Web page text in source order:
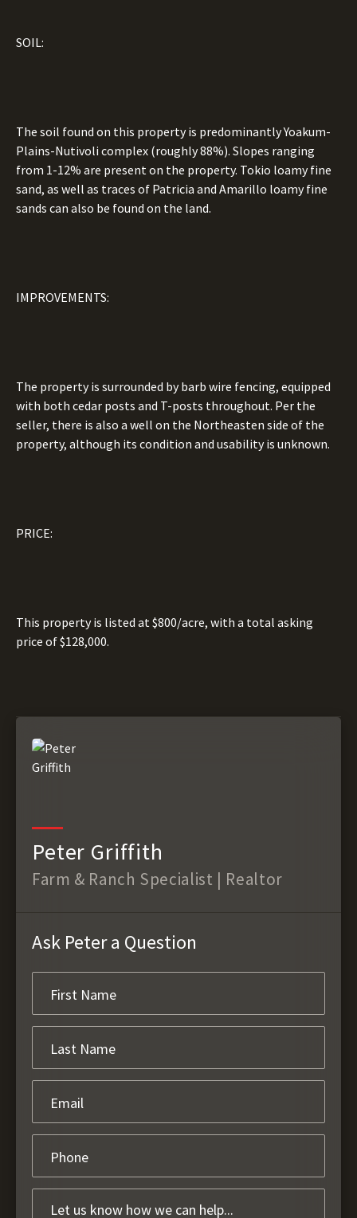
SOIL:
The soil found on this property is predominantly Yoakum-
Plains-Nutivoli complex (roughly 88%). Slopes ranging
from 1-12% are present on the property. Tokio loamy fine
sand, as well as traces of Patricia and Amarillo loamy fine
sands can also be found on the land.
IMPROVEMENTS:
The property is surrounded by barb wire fencing, equipped
with both cedar posts and T-posts throughout. Per the
seller, there is also a well on the Northeasten side of the
property, although its condition and usability is unknown.
PRICE:
This property is listed at $800/acre, with a total asking
price of $128,000.
Peter Griffith
Farm & Ranch Specialist | Realtor
Ask Peter a Question